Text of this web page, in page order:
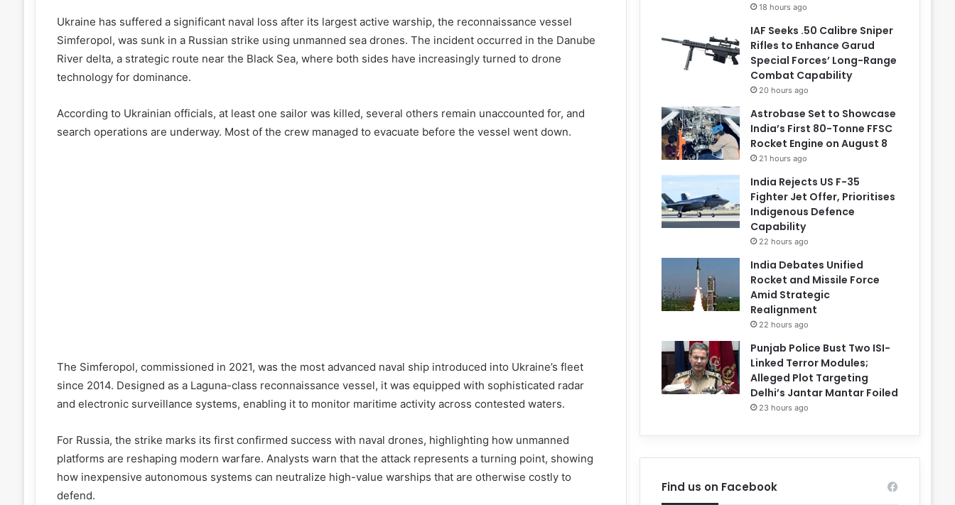
Ukraine has suffered a significant naval loss after its largest active warship, the reconnaissance vessel
Simferopol, was sunk in a Russian strike using unmanned sea drones. The incident occurred in the Danube
River delta, a strategic route near the Black Sea, where both sides have increasingly turned to drone
technology for dominance.
According to Ukrainian officials, at least one sailor was killed, several others remain unaccounted for, and
search operations are underway. Most of the crew managed to evacuate before the vessel went down.
The Simferopol, commissioned in 2021, was the most advanced naval ship introduced into Ukraine’s fleet
since 2014. Designed as a Laguna-class reconnaissance vessel, it was equipped with sophisticated radar
and electronic surveillance systems, enabling it to monitor maritime activity across contested waters.
For Russia, the strike marks its first confirmed success with naval drones, highlighting how unmanned
platforms are reshaping modern warfare. Analysts warn that the attack represents a turning point, showing
how inexpensive autonomous systems can neutralize high-value warships that are otherwise costly to
defend.
18 hours ago
IAF Seeks .50 Calibre Sniper
Rifles to Enhance Garud
Special Forces’ Long-Range
Combat Capability
20 hours ago
Astrobase Set to Showcase
India’s First 80-Tonne FFSC
Rocket Engine on August 8
21 hours ago
India Rejects US F-35
Fighter Jet Offer, Prioritises
Indigenous Defence
Capability
22 hours ago
India Debates Unified
Rocket and Missile Force
Amid Strategic
Realignment
22 hours ago
Punjab Police Bust Two ISI-
Linked Terror Modules;
Alleged Plot Targeting
Delhi’s Jantar Mantar Foiled
23 hours ago
Find us on Facebook